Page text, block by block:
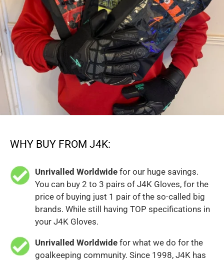
WHY BUY FROM J4K:
Unrivalled Worldwide for our huge savings.
You can buy 2 to 3 pairs of J4K Gloves, for the
price of buying just 1 pair of the so-called big
brands. While still having TOP specifications in
your J4K Gloves.
Unrivalled Worldwide for what we do for the
goalkeeping community. Since 1998, J4K has